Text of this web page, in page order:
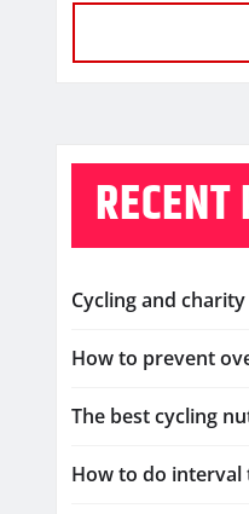
Cycling and
How to prevent
The best cycling
How to do interval